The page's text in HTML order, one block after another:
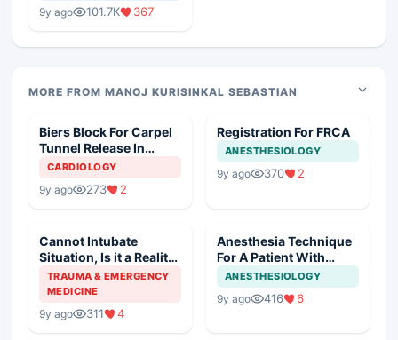
9y ago 101.7K 367
MORE FROM MANOJ KURISINKAL SEBASTIAN
Biers Block For Carpel
Tunnel Release In
Mitral Stenosis
CARDIOLOGY
9y ago 273 2
Registration For FRCA
ANESTHESIOLOGY
9y ago 370 2
Cannot Intubate
Situation, Is it a Reality
Now
TRAUMA & EMERGENCY
MEDICINE
9y ago 311 4
Anesthesia Technique
For A Patient With
Hypertrophic
Cardiomyopathy
ANESTHESIOLOGY
9y ago 416 6